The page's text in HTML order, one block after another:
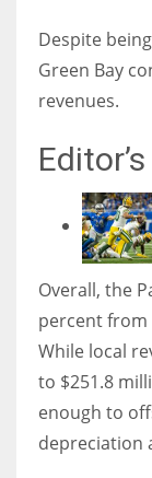
Despite
Green Bay
revenues.
Overall, the
percent from
While local
to $251.8
enough to
depreciation